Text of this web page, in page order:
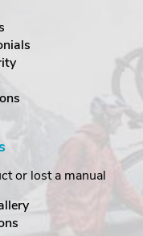
or lost a manual